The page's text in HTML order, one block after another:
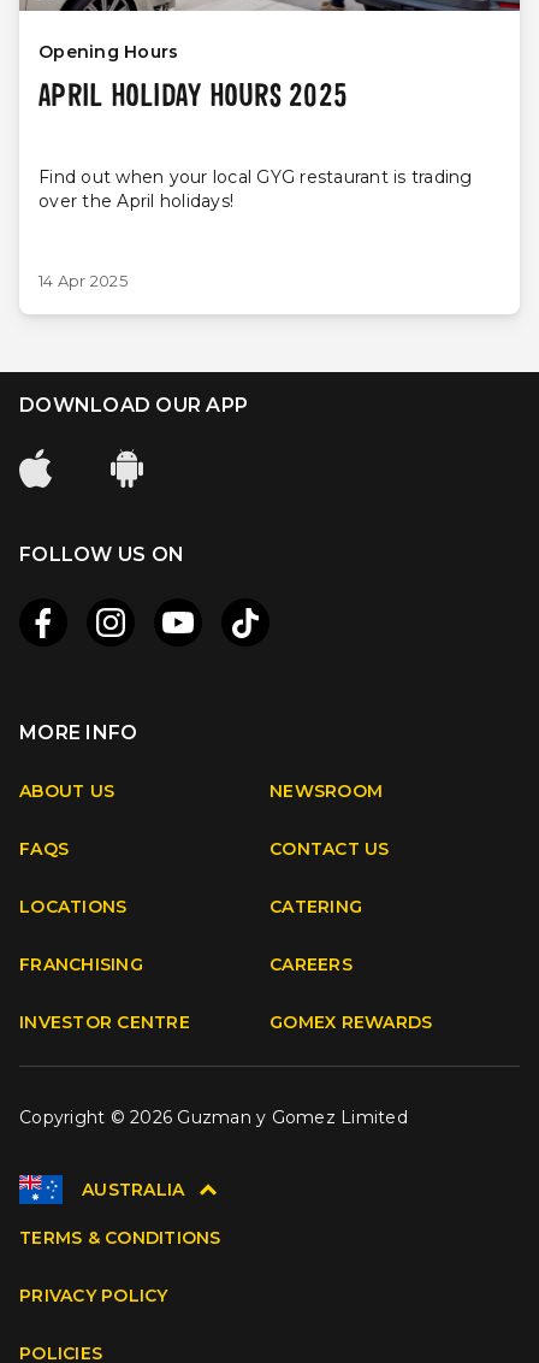
Opening Hours
APRIL HOLIDAY HOURS 2025
Find out when your local GYG restaurant is trading
over the April holidays!
14 Apr 2025
DOWNLOAD OUR APP
FOLLOW US ON
FacebookInstagram TikTok
MORE INFO
ABOUT US NEWSROOM
FAQS CONTACT US
LOCATIONS CATERING
FRANCHISING CAREERS
INVESTOR CENTRE GOMEX REWARDS
Copyright © 2026 Guzman y Gomez Limited
AUSTRALIA
TERMS & CONDITIONS
PRIVACY POLICY
POLICIES